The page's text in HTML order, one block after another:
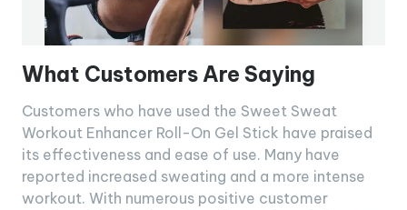
What Customers Are Saying
Customers who have used the Sweet Sweat
Workout Enhancer Roll-On Gel Stick have praised
its effectiveness and ease of use. Many have
reported increased sweating and a more intense
workout. With numerous positive customer